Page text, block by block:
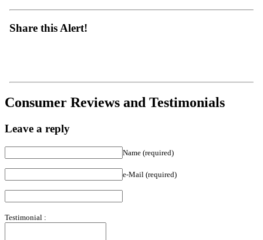
Share this Alert!
Consumer Reviews and Testimonials
Leave a reply
Name (required)
e-Mail (required)
Testimonial :